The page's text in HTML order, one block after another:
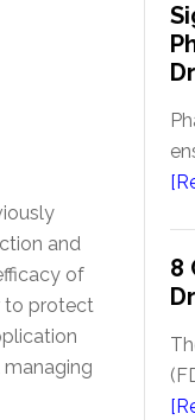
and
of
to protect
8